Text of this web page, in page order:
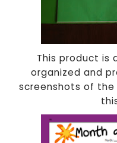
This product is
organized and
screenshots of